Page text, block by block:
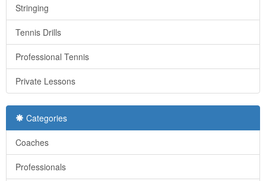
Stringing
Tennis Drills
Professional Tennis
Private Lessons
Categories
Coaches
Professionals